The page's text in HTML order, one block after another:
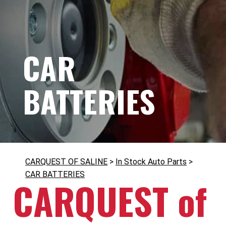
CAR
BATTERIES
CARQUEST OF SALINE > In Stock Auto Parts >
CAR BATTERIES
CARQUEST of